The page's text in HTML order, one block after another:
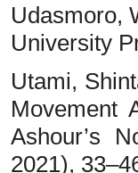
Udasmoro,
University
Utami,
Movement
Ashour’s
2021),